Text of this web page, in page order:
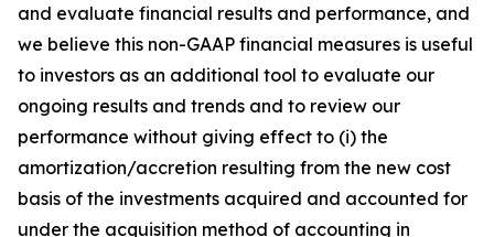
and evaluate financial results and performance, and
we believe this non-GAAP financial measures is useful
to investors as an additional tool to evaluate our
ongoing results and trends and to review our
performance without giving effect to (i) the
amortization/accretion resulting from the new cost
basis of the investments acquired and accounted for
under the acquisition method of accounting in